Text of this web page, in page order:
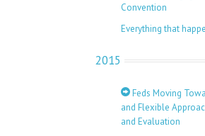
Convention
Everything that
2015
Feds Moving
and Flexible
and Evaluation